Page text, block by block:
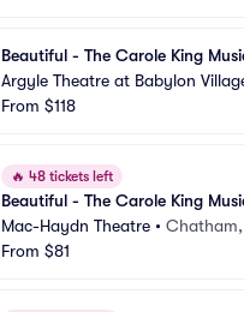
Beautiful - The Carole King
Argyle Theatre at Babylon
From $118
🔥 48 tickets left
Beautiful - The Carole King
Mac-Haydn Theatre • Chatham,
From $81